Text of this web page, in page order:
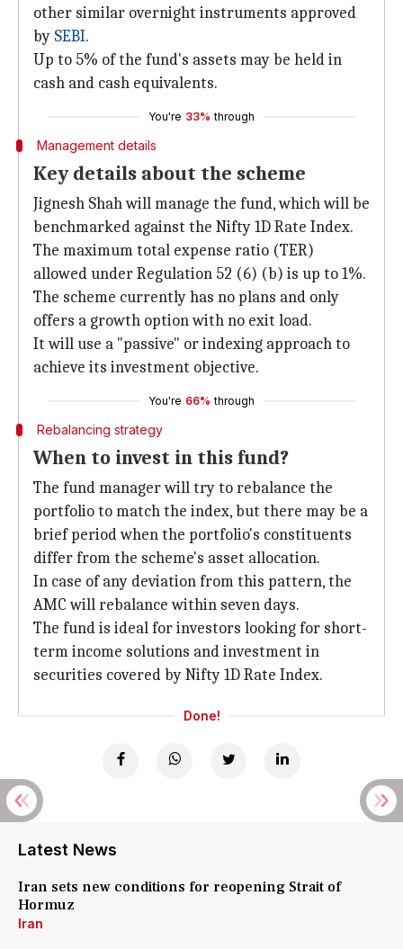
other similar overnight instruments approved
by SEBI.
Up to 5% of the fund's assets may be held in
cash and cash equivalents.
You're 33% through
Management details
Key details about the scheme
Jignesh Shah will manage the fund, which will be
benchmarked against the Nifty 1D Rate Index.
The maximum total expense ratio (TER)
allowed under Regulation 52 (6) (b) is up to 1%.
The scheme currently has no plans and only
offers a growth option with no exit load.
It will use a "passive" or indexing approach to
achieve its investment objective.
You're 66% through
Rebalancing strategy
When to invest in this fund?
The fund manager will try to rebalance the
portfolio to match the index, but there may be a
brief period when the portfolio's constituents
differ from the scheme's asset allocation.
In case of any deviation from this pattern, the
AMC will rebalance within seven days.
The fund is ideal for investors looking for short-
term income solutions and investment in
securities covered by Nifty 1D Rate Index.
Done!
Latest News
Iran sets new conditions for reopening Strait of
Hormuz
Iran